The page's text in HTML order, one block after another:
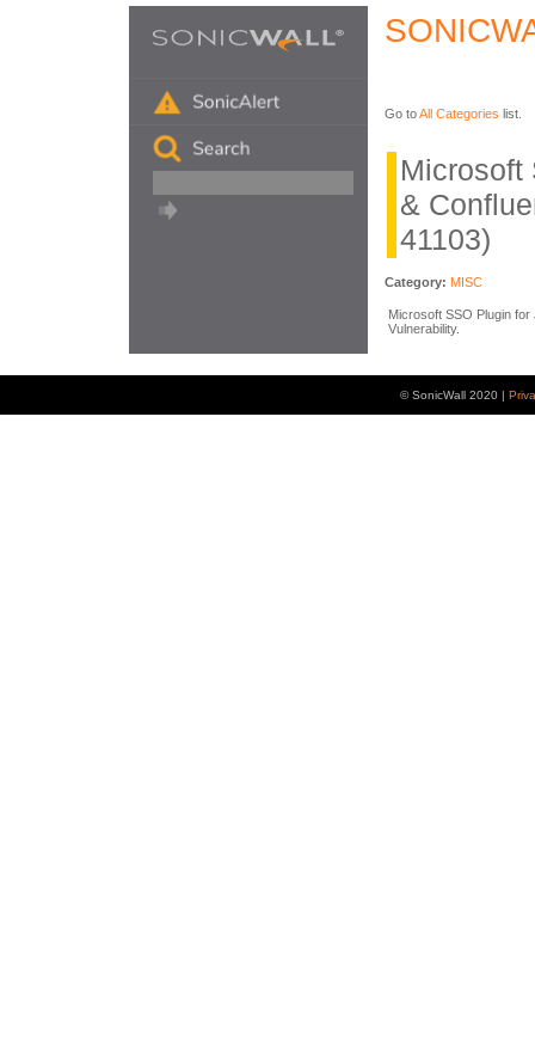
Go toAll Categories list.
Microsoft
&
41103)
Category: MISC
Microsoft SSO Plugin
Vulnerability.
© SonicWall 2020 |